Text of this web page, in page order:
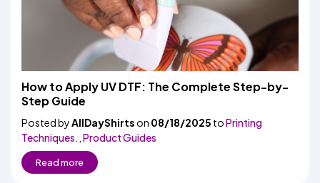
How to Apply UV DTF: The Complete Step-by-
Step Guide
Posted byAllDayShirtson 08/18/2025 toPrinting
Techniques. Product Guides
Read more